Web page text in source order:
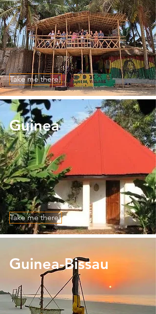
Take me there!
Guinea
Take me there!
Guinea-Bissau